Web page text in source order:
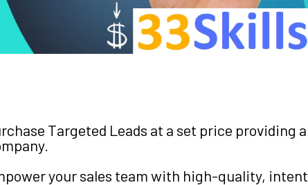
Targeted Leads at a set price
your sales team with high-quality,